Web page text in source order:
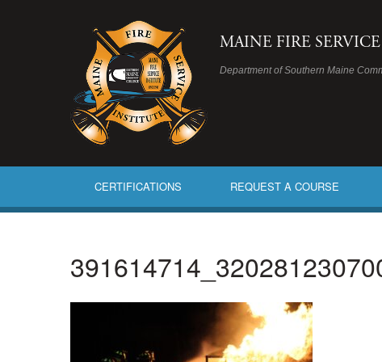
MAINE FIRE
Department of Southern Maine
CERTIFICATIONS REQUEST A COURSE